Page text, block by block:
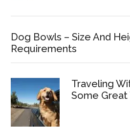
Dog Bowls – Size And
Requirements
Traveling
Some Great